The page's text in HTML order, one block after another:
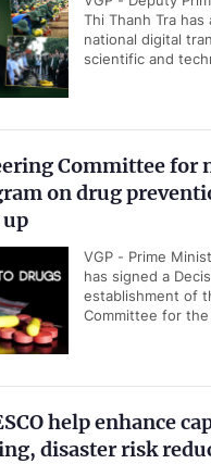
Thi Thanh Tra
national digital
scientific and
Committee for
on drug
VGP - Prime
has signed a
establishment of
Committee for
help enhance
disaster risk